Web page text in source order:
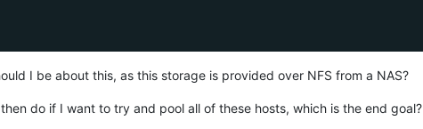
I be about this, as this storage is provided over NFS from a NAS?
do if I want to try and pool all of these hosts, which is the end goal?